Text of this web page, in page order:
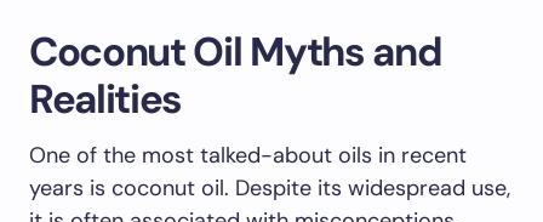
Coconut Oil Myths and
Realities
One of the most talked-about oils in recent
years is coconut oil. Despite its widespread use,